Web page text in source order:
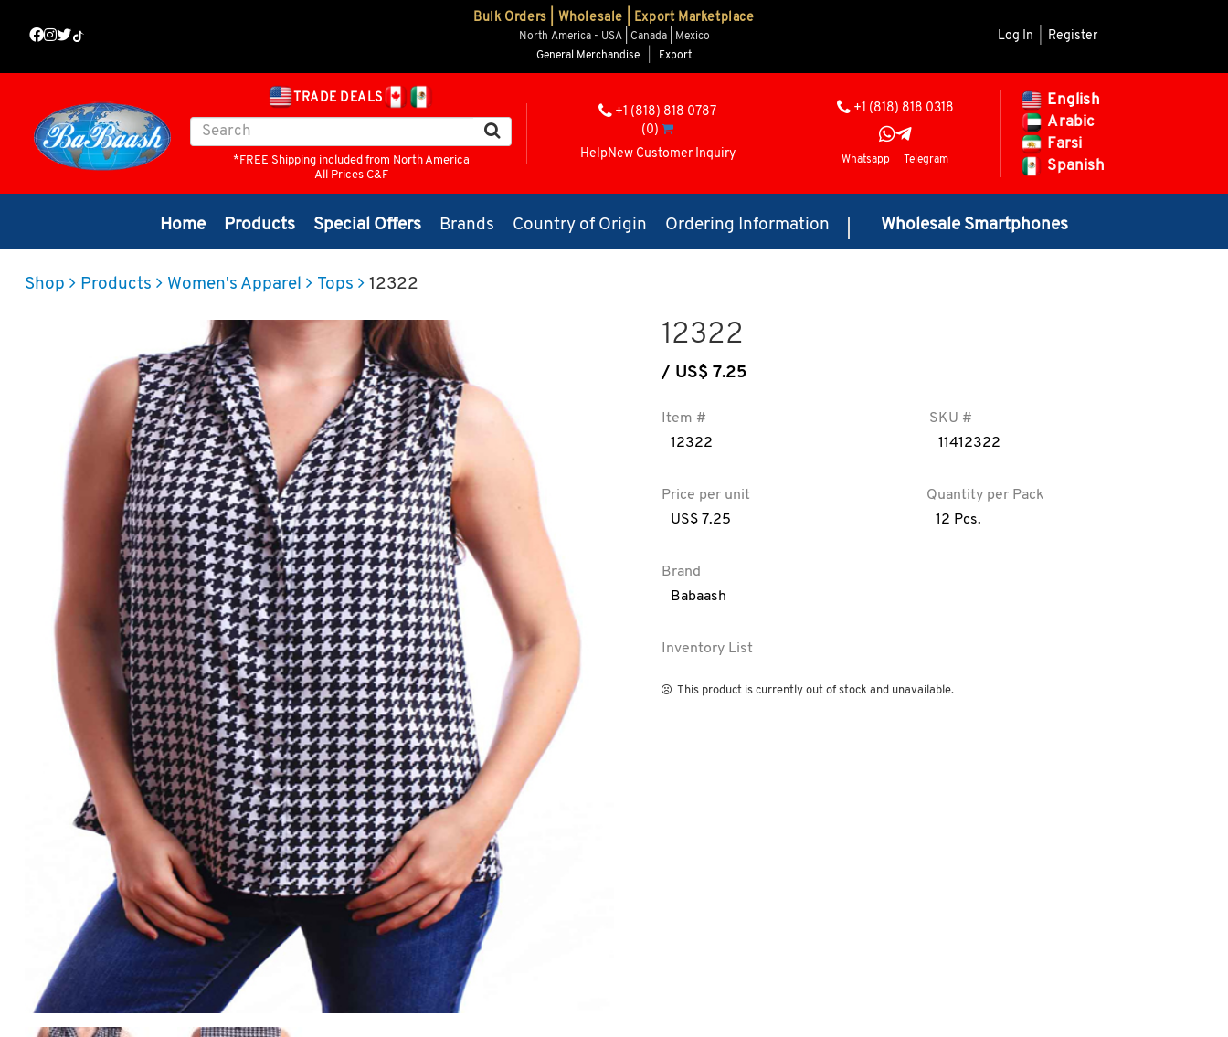
Bulk Orders | Wholesale | Export Marketplace
North America - USA | Canada | Mexico
General Merchandise
Export
Log In Register
TRADE DEALS
*FREE Shipping included from North America
All Prices C&F
+1 (818) 818 0787
(0)
HelpNew Customer Inquiry
+1 (818) 818 0318
Whatsapp Telegram
English
Arabic
Farsi
Spanish
Home Products Special Offers Brands Country of Origin Ordering Information Wholesale Smartphones
Shop Products Women's Apparel Tops 12322
12322
/ US$ 7.25
Item #
12322
SKU #
11412322
Price per unit
US$ 7.25
Quantity per Pack
12 Pcs.
Brand
Babaash
Inventory List
This product is currently out of stock and unavailable.